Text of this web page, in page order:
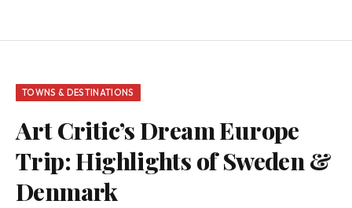
TOWNS & DESTINATIONS
Art Critic’s Dream Europe
Trip: Highlights of Sweden &
Denmark